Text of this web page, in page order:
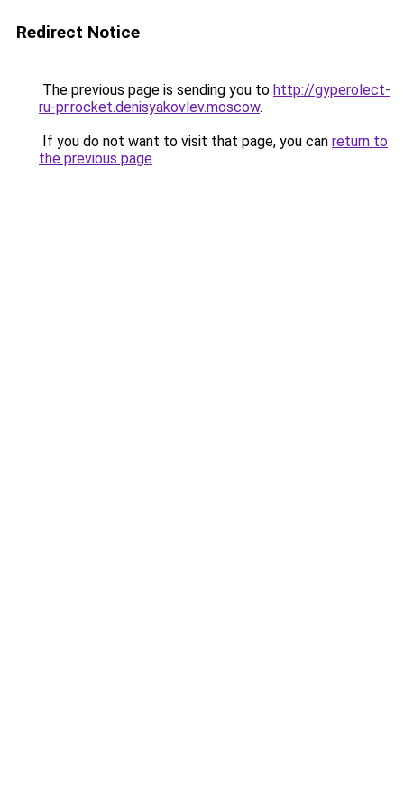
Redirect Notice
The previous page is sending you to http://gyperolect-
ru-pr.rocket.denisyakovlev.moscow.
If you do not want to visit that page, you can return to
the previous page.